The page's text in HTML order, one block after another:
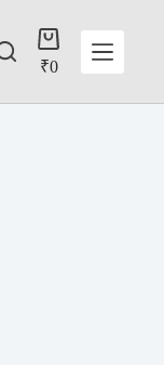
₹0